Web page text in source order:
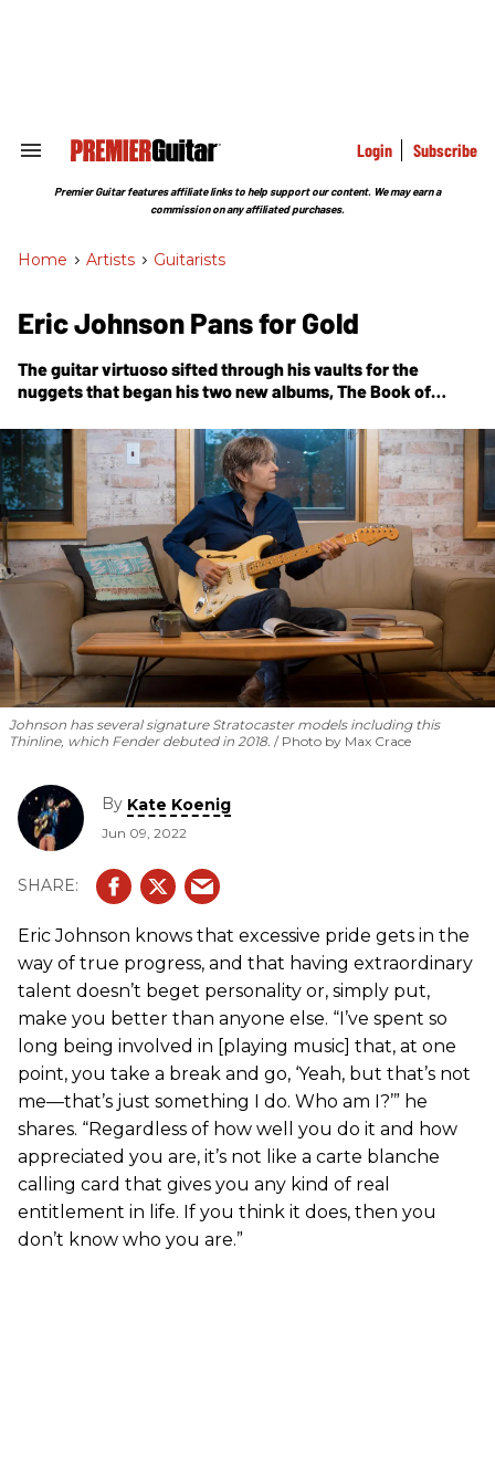
Search
Section
Login Subscribe
Premier Guitar features affiliate links to help support our content. We may earn a
commission on any affiliated purchases.
Home > Artists > Guitarists
Eric Johnson Pans for Gold
The guitar virtuoso sifted through his vaults for the
nuggets that began his two new albums,The Book of
inspiration take over.
Johnson has several signature Stratocaster models including this
Thinline, which Fender debuted in 2018.
Photo by Max Crace
By Kate Koenig
Jun 09, 2022
Eric Johnson knows that excessive pride gets in the
way of true progress, and that having extraordinary
talent doesn’t beget personality or, simply put,
make you better than anyone else. “I’ve spent so
long being involved in [playing music] that, at one
point, you take a break and go, ‘Yeah, but that’s not
me—that’s just something I do. Who am I?’” he
shares. “Regardless of how well you do it and how
appreciated you are, it’s not like a carte blanche
calling card that gives you any kind of real
entitlement in life. If you think it does, then you
don’t know who you are.”